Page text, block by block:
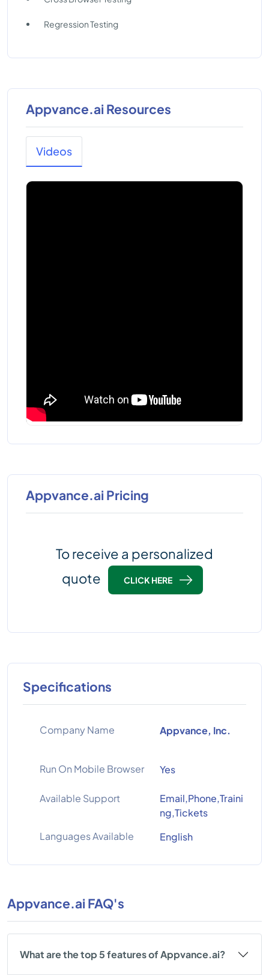
Regression Testing
Appvance.ai Resources
Videos
Appvance.ai Pricing
To receive a personalized
quote
CLICK HERE
Specifications
Company Name Appvance, Inc.
Run On Mobile Browser Yes
Available Support
Email,Phone,Traini
ng,Tickets
Languages Available
English
Appvance.ai FAQ's
What are the top 5 features of Appvance.ai?